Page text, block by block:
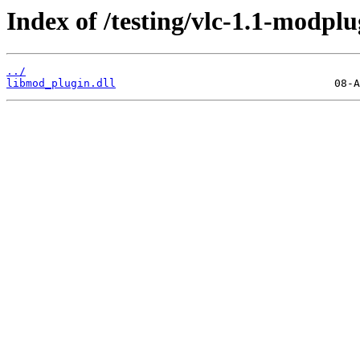
Index of /testing/vlc-1.1-
../
libmod_plugin.dll